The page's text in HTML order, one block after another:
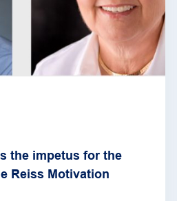
the impetus for the
Reiss Motivation